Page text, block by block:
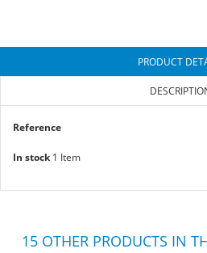
PRODUCT
Reference
In stock 1 Item
15 OTHER PRODUCTS IN